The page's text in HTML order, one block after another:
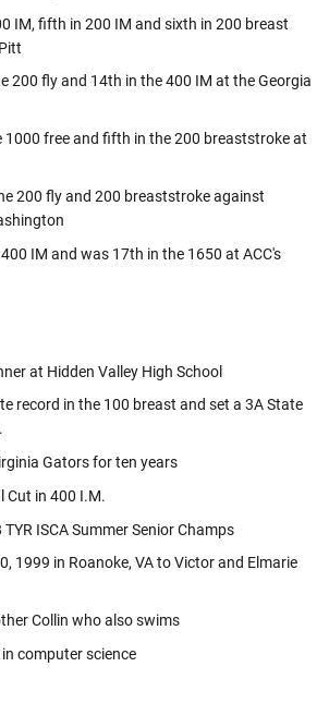
IM, fifth in 200 IM and sixth in 200 breast
200 fly and 14th in the 400 IM at the Georgia
1000 free and fifth in the 200 breaststroke at
200 fly and 200 breaststroke against
IM and was 17th in the 1650 at ACC's
at Hidden Valley High School
record in the 100 breast and set a 3A State
Gators for ten years
Cut in 400 I.M.
ISCA Summer Senior Champs
1999 in Roanoke, VA to Victor and Elmarie
Collin who also swims
computer science